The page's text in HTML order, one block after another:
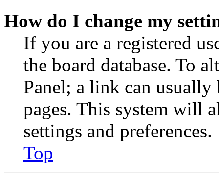
How do I change my
If you are a registered
the board database. To
Panel; a link can
pages. This system will
settings and preferences.
Top